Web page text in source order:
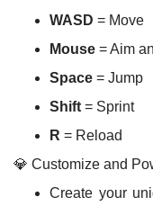
WASD = Move
Mouse = Aim
Space = Jump
Shift = Sprint
R = Reload
💎 Customize and
Create your